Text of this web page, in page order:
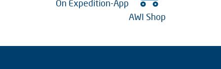
On Expedition-App
AWI Shop